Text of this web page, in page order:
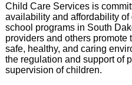
Child Care Services is
availability and affordability
school programs in South
providers and others promote
safe, healthy, and caring
the regulation and support of
supervision of children.